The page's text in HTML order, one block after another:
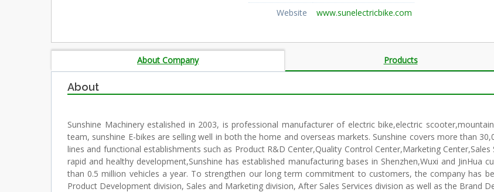
Website
www.sunelectricbike.com
About Company Products
About
Sunshine Machinery estalished in 2003, is professional manufacturer of electric bike,electric
team, sunshine E-bikes are selling well in both the home and overseas markets. Sunshine covers more than
lines and functional establishments such as Product R&D Center,Quality Control Center,Marketing
rapid and healthy development,Sunshine has established manufacturing bases in Shenzhen,Wuxi and
than 0.5 million vehicles a year. To strengthen our long term commitment to customers, the company has
Product Development division, Sales and Marketing division, After Sales Services division as well as the Brand